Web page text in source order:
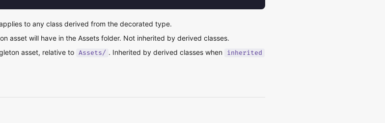
to any class derived from the decorated type.
asset will have in the Assets folder. Not inherited by derived classes.
asset, relative to Assets/ . Inherited by derived classes when inherited